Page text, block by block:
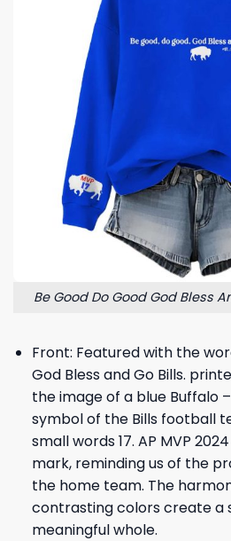
Be Good Do Good God Bless
Front: Featured with the
God Bless and Go Bills.
the image of a blue Buffalo
symbol of the Bills football
small words 17. AP MVP
mark, reminding us of the
the home team. The
contrasting colors create a
meaningful whole.